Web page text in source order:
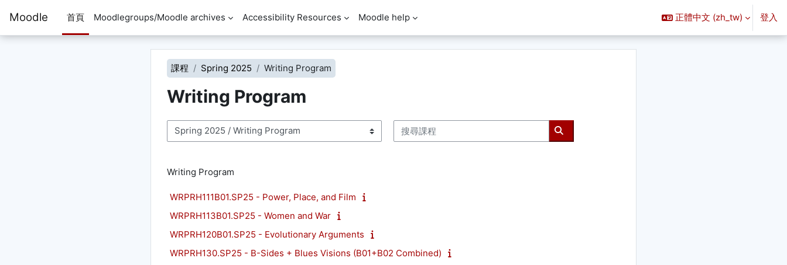
Moodle 首頁 Moodlegroups/Moodle archives Accessibility Resources Moodle help 正體中文 ‎(zh_tw)‎ 登入
課程 Spring 2025 Writing Program
Writing Program
課程類別
搜尋課程
搜尋課程
Writing Program
WRPRH111B01.SP25 - Power, Place, and Film
WRPRH113B01.SP25 - Women and War
WRPRH120B01.SP25 - Evolutionary Arguments
WRPRH130.SP25 - B-Sides + Blues Visions (B01+B02 Combined)